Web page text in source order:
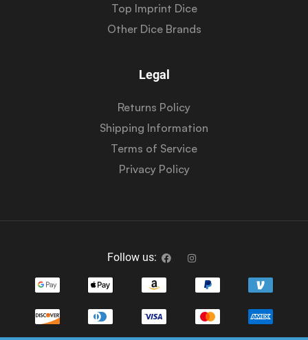
Top Imprint Dice
Other Dice Brands
Legal
Returns Policy
Shipping Information
Terms of Service
Privacy Policy
Follow us: